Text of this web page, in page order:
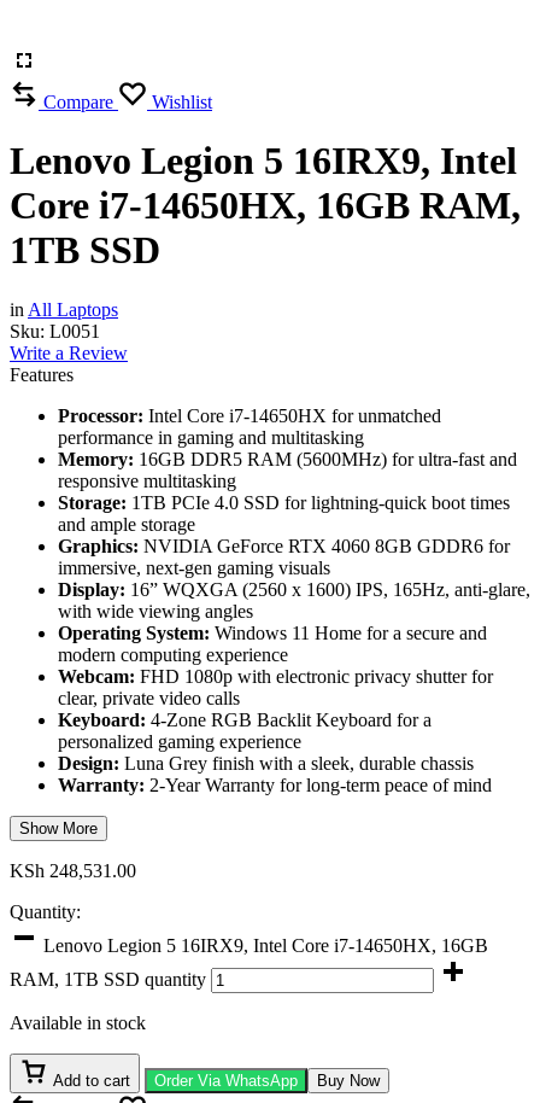
Compare Wishlist
Lenovo Legion 5 16IRX9, Intel
Core i7-14650HX, 16GB RAM,
1TB SSD
in All Laptops
Sku: L0051
Write a Review
Features
Processor: Intel Core i7-14650HX for unmatched
performance in gaming and multitasking
Memory: 16GB DDR5 RAM (5600MHz) for ultra-fast and
responsive multitasking
Storage: 1TB PCIe 4.0 SSD for lightning-quick boot times
and ample storage
Graphics: NVIDIA GeForce RTX 4060 8GB GDDR6 for
immersive, next-gen gaming visuals
Display: 16” WQXGA (2560 x 1600) IPS, 165Hz, anti-glare,
with wide viewing angles
Operating System: Windows 11 Home for a secure and
modern computing experience
Webcam: FHD 1080p with electronic privacy shutter for
clear, private video calls
Keyboard: 4-Zone RGB Backlit Keyboard for a
personalized gaming experience
Design: Luna Grey finish with a sleek, durable chassis
Warranty: 2-Year Warranty for long-term peace of mind
Show More
KSh 248,531.00
Quantity:
Lenovo Legion 5 16IRX9, Intel Core i7-14650HX, 16GB
RAM, 1TB SSD quantity
Available in stock
Add to cart Order Via WhatsApp Buy Now